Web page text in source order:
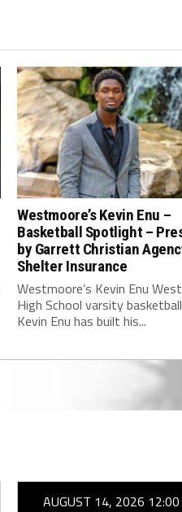
Westmoore’s Kevin Enu –
Basketball Spotlight –
by Garrett Christian
Shelter Insurance
Westmoore’s Kevin Enu
High School varsity
Kevin Enu has built his...
AUGUST 14, 2026